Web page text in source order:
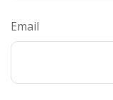
Email